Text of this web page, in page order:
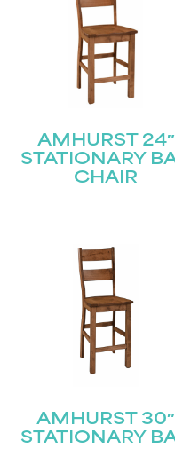
AMHURST 24″
STATIONARY
CHAIR
AMHURST 30″
STATIONARY